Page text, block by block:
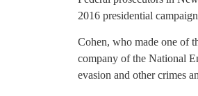
2016 presidential
Cohen, who made one of
company of the National
evasion and other crimes